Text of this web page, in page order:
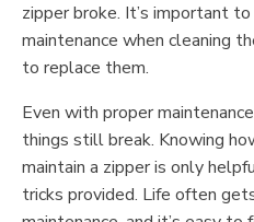
zipper broke. It’s important
maintenance when cleaning
to replace them.
Even with proper
things still break. Knowing
maintain a zipper is only
tricks provided. Life often